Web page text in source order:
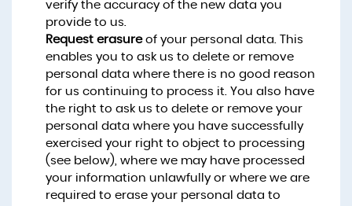
verify the accuracy of the new data you
provide to us.
Request erasureof your personal data. This
enables you to ask us to delete or remove
personal data where there is no good reason
for us continuing to process it. You also have
the right to ask us to delete or remove your
personal data where you have successfully
exercised your right to object to processing
(see below), where we may have processed
your information unlawfully or where we are
required to erase your personal data to